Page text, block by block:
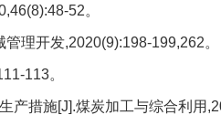
52。
理开发,2020(9):198-199,262。
113。
措施[J].煤炭加工与综合利用